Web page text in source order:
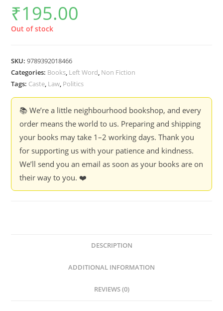
₹195.00
Out of stock
SKU:9789392018466
Categories: Books, Left Word, Non Fiction
Tags: Caste, Law, Politics
📚 We’re a little neighbourhood bookshop, and every
order means the world to us. Preparing and shipping
your books may take 1–2 working days. Thank you
for supporting us with your patience and kindness.
We’ll send you an email as soon as your books are on
their way to you. ❤️
DESCRIPTION
ADDITIONAL INFORMATION
REVIEWS (0)